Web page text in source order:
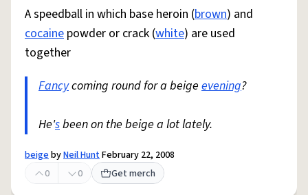
A speedball in which base heroin (brown) and
cocaine powder or crack (white) are used
together
Fancycoming round for a beige evening?
He'sbeen on the beige a lot lately.
beigebyNeil HuntFebruary 22, 2008
0
0 Get merch